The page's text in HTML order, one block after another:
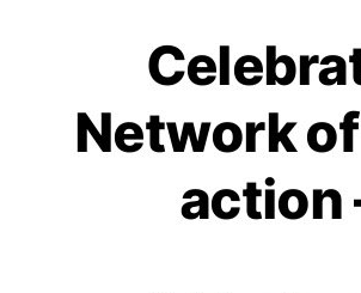
Network
action